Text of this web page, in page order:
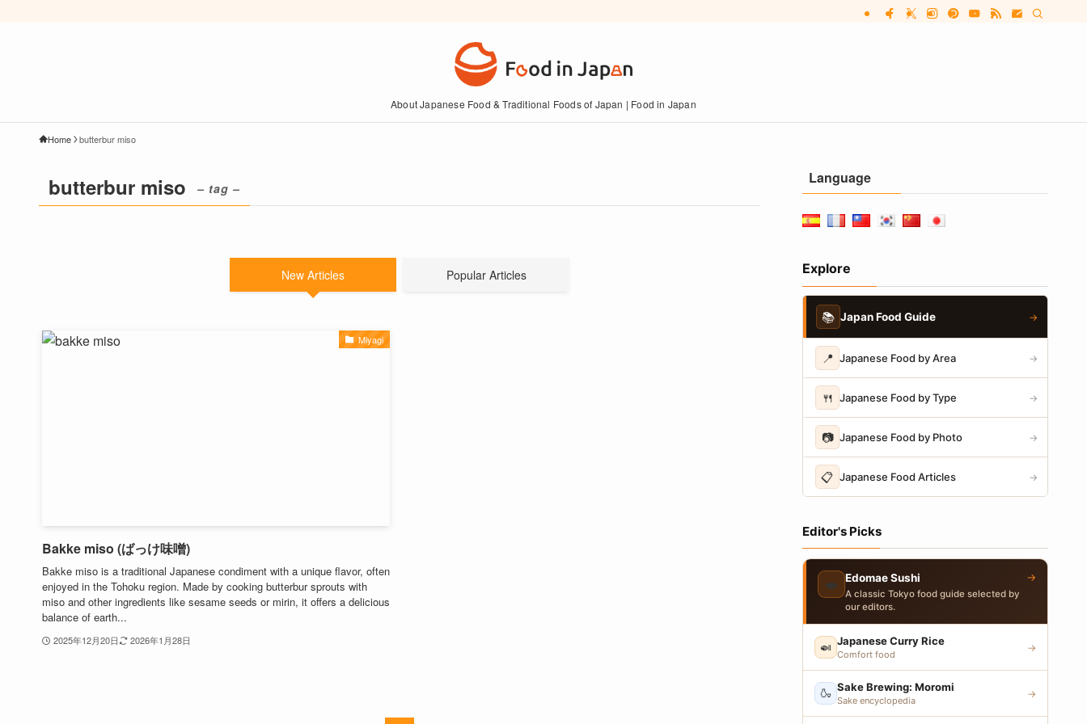
About Japanese Food & Traditional Foods of Japan | Food in Japan
Home butterbur miso
butterbur miso – tag –
New Articles Popular Articles
Miyagi
Bakke miso (ばっけ味噌)
Bakke miso is a traditional Japanese condiment with a unique flavor, often
enjoyed in the Tohoku region. Made by cooking butterbur sprouts with
miso and other ingredients like sesame seeds or mirin, it offers a delicious
balance of earth...
2025年12月20日 2026年1月28日
Language
Explore
📚 Japan Food Guide →
📍 Japanese Food by Area →
🍴 Japanese Food by Type →
📷 Japanese Food by Photo →
📋 Japanese Food Articles →
Editor's Picks
🍣 Edomae Sushi
A classic Tokyo food guide selected by
our editors.
→
🍛 Japanese Curry Rice
Comfort food
→
🍶 Sake Brewing: Moromi
Sake encyclopedia
→